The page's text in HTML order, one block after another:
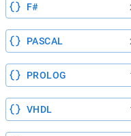
F#
PASCAL
PROLOG
VHDL